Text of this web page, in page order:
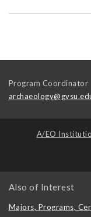
Program Coordinator
A/EO
Also of Interest
Majors, Programs,